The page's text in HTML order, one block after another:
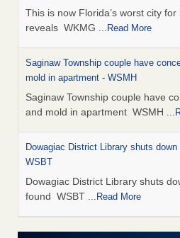
This is now Florida’s worst city
reveals WKMG ...Read More
Saginaw Township couple have
mold in apartment - WSMH
Saginaw Township couple have
and mold in apartment WSMH
Dowagiac District Library shuts
WSBT
Dowagiac District Library shuts
found WSBT ...Read More
Seniors allege repeated bedbug